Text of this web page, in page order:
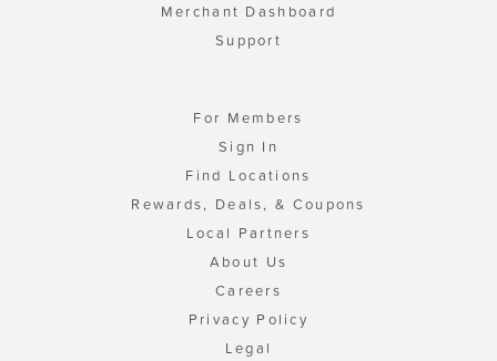
Merchant Dashboard
Support
For Members
Sign In
Find Locations
Rewards, Deals, & Coupons
Local Partners
About Us
Careers
Privacy Policy
Legal